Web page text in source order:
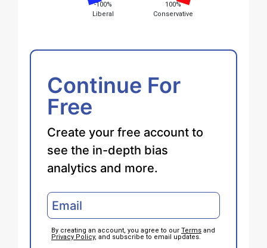
-100%
Liberal
100%
Conservative
Continue For
Free
Create your free account to
see the in-depth bias
analytics and more.
By creating an account, you agree to our Terms and
Privacy Policy, and subscribe to email updates.